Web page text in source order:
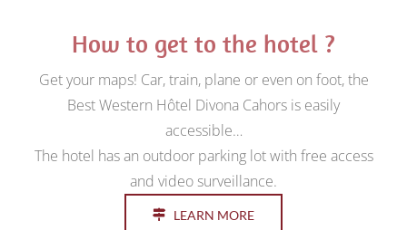
How to get to the hotel ?
Get your maps! Car, train, plane or even on foot, the
Best Western Hôtel Divona Cahors is easily
accessible…
The hotel has an outdoor parking lot with free access
and video surveillance.
LEARN MORE